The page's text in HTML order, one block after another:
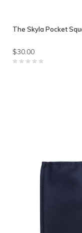
The Skyla Pocket
$30.00